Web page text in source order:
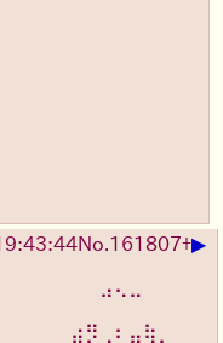
No. 161807+▶